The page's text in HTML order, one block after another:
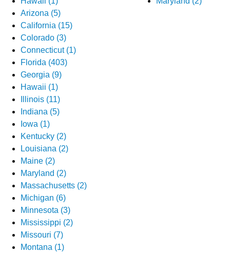
Arizona (5)
California (15)
Colorado (3)
Connecticut (1)
Florida (403)
Georgia (9)
Hawaii (1)
Illinois (11)
Indiana (5)
Iowa (1)
Kentucky (2)
Louisiana (2)
Maine (2)
Maryland (2)
Massachusetts (2)
Michigan (6)
Minnesota (3)
Mississippi (2)
Missouri (7)
Montana (1)